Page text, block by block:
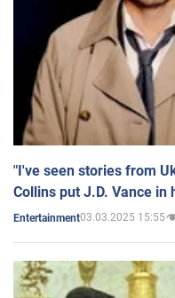
"I've seen stories from
Collins put J.D. Vance
Entertainment03.03.2025 15:55